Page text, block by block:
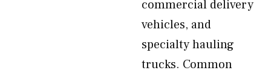
commercial delivery
vehicles, and
specialty hauling
trucks. Common